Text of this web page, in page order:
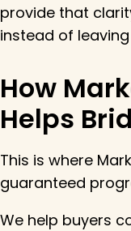
provide that
instead of
How
Helps
This is where
guaranteed
We help buyers